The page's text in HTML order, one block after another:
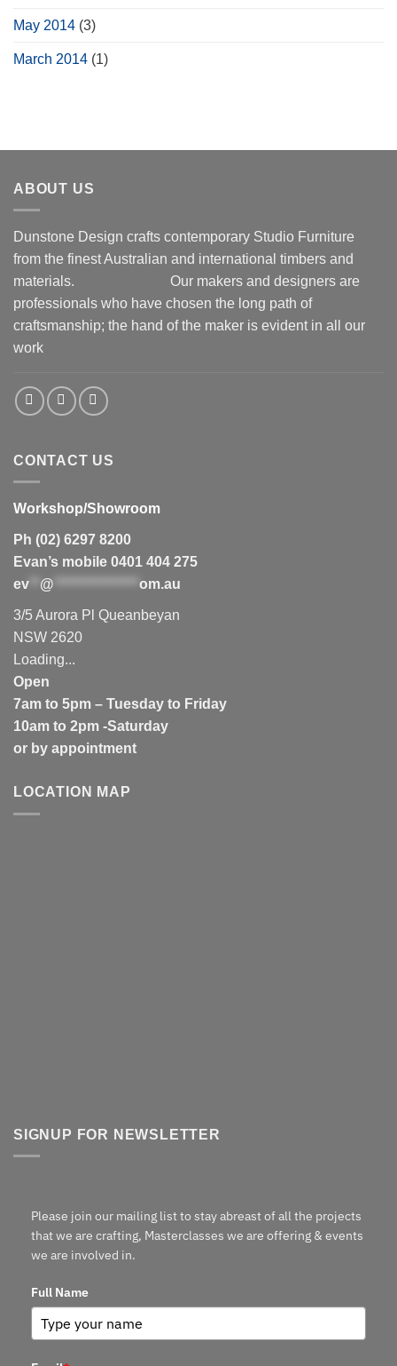
May 2014 (3)
March 2014 (1)
ABOUT US
Dunstone Design crafts contemporary Studio Furniture
from the finest Australian and international timbers and
materials.
Our makers and designers are
professionals who have chosen the long path of
craftsmanship; the hand of the maker is evident in all our
work
CONTACT US
Workshop/Showroom
Ph (02) 6297 8200
Evan’s mobile 0401 404 275
ev
@ om.au
3/5 Aurora Pl Queanbeyan
NSW 2620
Loading...
Open
7am to 5pm – Tuesday to Friday
10am to 2pm -Saturday
or by appointment
LOCATION MAP
SIGNUP FOR NEWSLETTER
Please join our mailing list to stay abreast of all the projects
that we are crafting, Masterclasses we are offering & events
we are involved in.
Full Name